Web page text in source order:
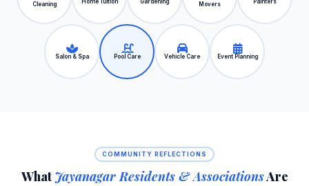
Cleaning
Movers
Salon & Spa Pool Care Vehicle Care Event Planning
COMMUNITY REFLECTIONS
What Jayanagar Residents & AssociationsAre